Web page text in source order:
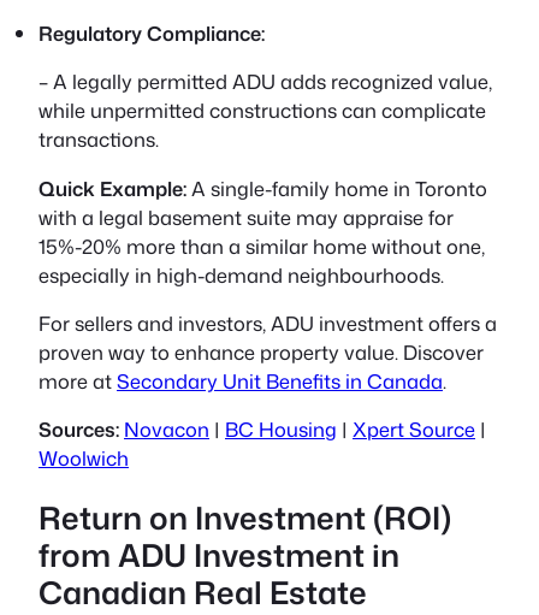
Regulatory Compliance:
– A legally permitted ADU adds recognized value,
while unpermitted constructions can complicate
transactions.
Quick Example:A single-family home in Toronto
with a legal basement suite may appraise for
15%-20% more than a similar home without one,
especially in high-demand neighbourhoods.
For sellers and investors, ADU investment offers a
proven way to enhance property value. Discover
more atSecondary Unit Benefits in Canada.
Sources: Novacon | BC Housing | Xpert Source |
Woolwich
Return on Investment (ROI)
from ADU Investment in
Canadian Real Estate